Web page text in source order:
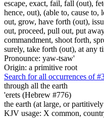
escape, exact, fail, fall (out),
hence, out), (able to, cause
out, grow, have forth (out),
out, proceed, pull out, put
commandment, shoot forth,
surely, take forth (out), at any
Pronounce: yaw-tsaw'
Origin: a primitive root
Search for all occurrences of
through all the earth
'erets (Hebrew #776)
the earth (at large, or
KJV usage: X common,